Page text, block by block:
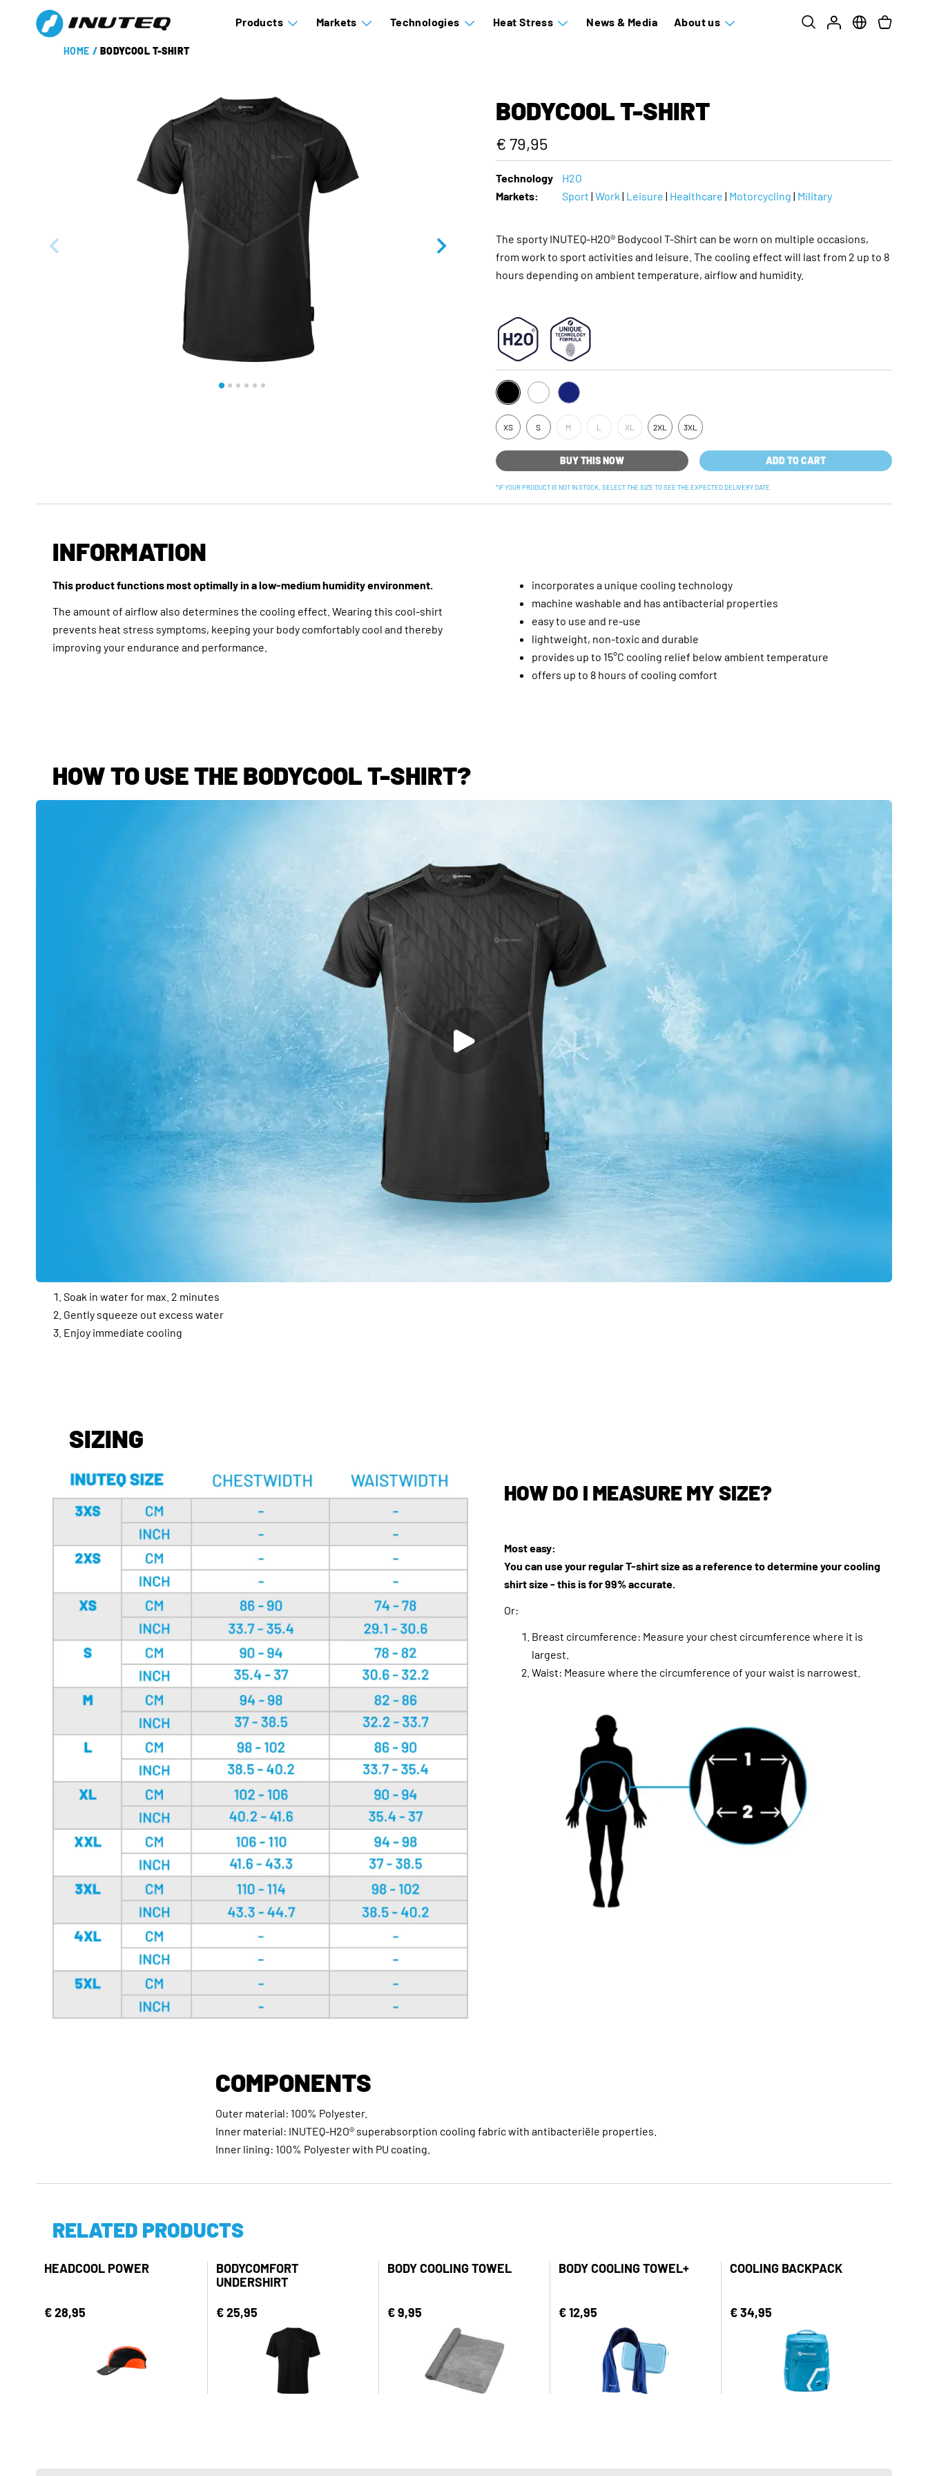
Products Markets Technologies Heat Stress News & Media About us
HOME / BODYCOOL T-SHIRT
BODYCOOL T-SHIRT
€ 79,95
Technology
H2O
Markets:
Sport | Work | Leisure | Healthcare | Motorcycling | Military
The sporty INUTEQ-H2O® Bodycool T-Shirt can be worn on multiple occasions,
from work to sport activities and leisure. The cooling effect will last from 2 up to 8
hours depending on ambient temperature, airflow and humidity.
XS S M L XL 2XL 3XL
BUY THIS NOW ADD TO CART
*IF YOUR PRODUCT IS NOT IN STOCK, SELECT THE SIZE TO SEE THE EXPECTED DELIVERY DATE
INFORMATION
This product functions most optimally in a low-medium humidity environment.
The amount of airflow also determines the cooling effect. Wearing this cool-shirt
prevents heat stress symptoms, keeping your body comfortably cool and thereby
improving your endurance and performance.
incorporates a unique cooling technology
machine washable and has antibacterial properties
easy to use and re-use
lightweight, non-toxic and durable
provides up to 15°C cooling relief below ambient temperature
offers up to 8 hours of cooling comfort
HOW TO USE THE BODYCOOL T-SHIRT?
Soak in water for max. 2 minutes
Gently squeeze out excess water
Enjoy immediate cooling
SIZING
HOW DO I MEASURE MY SIZE?
Most easy:
You can use your regular T-shirt size as a reference to determine your cooling
shirt size - this is for 99% accurate.
Or:
Breast circumference: Measure your chest circumference where it is
largest.
Waist: Measure where the circumference of your waist is narrowest.
COMPONENTS
Outer material: 100% Polyester.
Inner material: INUTEQ-H2O® superabsorption cooling fabric with antibacteriële properties.
Inner lining: 100% Polyester with PU coating.
RELATED PRODUCTS
HEADCOOL POWER
€ 28,95
BODYCOMFORT
UNDERSHIRT
€ 25,95
BODY COOLING TOWEL
€ 9,95
BODY COOLING TOWEL+
€ 12,95
COOLING BACKPACK
€ 34,95